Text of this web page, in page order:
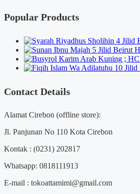
Popular Products
Contact Details
Alamat Cirebon (offline store):
Jl. Panjunan No 110 Kota Cirebon
Kontak : (0231) 202817
Whatsapp: 0818111913
E-mail : tokoattamimi@gmail.com